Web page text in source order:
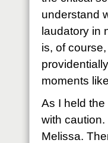
understand
laudatory in
is, of
moments
As I held
with caution.
Melissa.